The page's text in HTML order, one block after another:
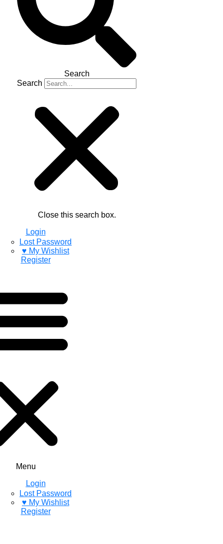
Search
Search
Close this search box.
Login
Lost Password
♥ My Wishlist
Register
Menu
Login
Lost Password
♥ My Wishlist
Register